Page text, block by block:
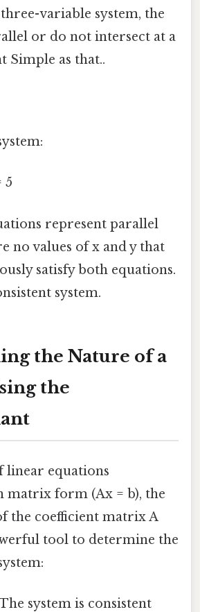
variable system, the
or do not intersect at a
Simple as that..
5
represent parallel
no values of x and y that
satisfy both equations.
system.
the Nature of a
the
linear equations
matrix form (Ax = b), the
the coefficient matrix A
tool to determine the
system is consistent